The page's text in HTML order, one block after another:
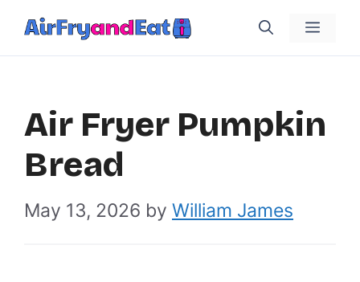
Skip
Menu
Air Fryer Pumpkin
Bread
May 13, 2026 by William James